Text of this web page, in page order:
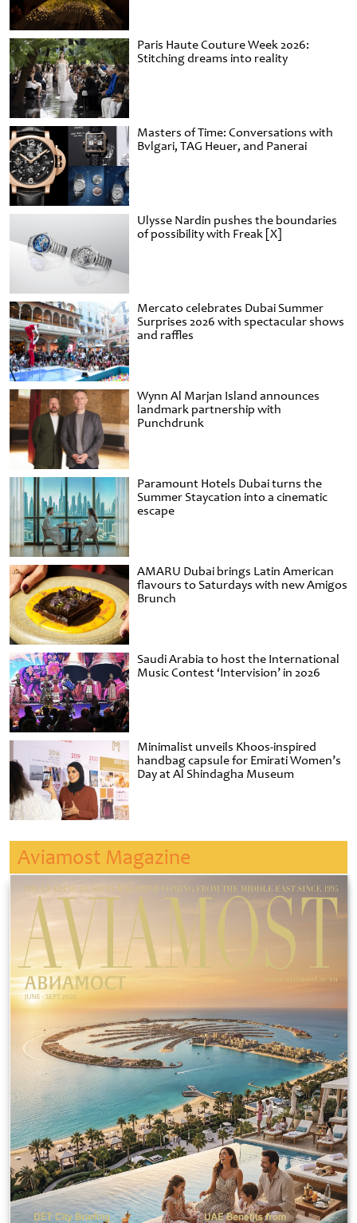
Paris Haute Couture Week 2026:
Stitching dreams into reality
Masters of Time: Conversations with
Bvlgari, TAG Heuer, and Panerai
Ulysse Nardin pushes the boundaries
of possibility with Freak [X]
Mercato celebrates Dubai Summer
Surprises 2026 with spectacular shows
and raffles
Wynn Al Marjan Island announces
landmark partnership with
Punchdrunk
Paramount Hotels Dubai turns the
Summer Staycation into a cinematic
escape
AMARU Dubai brings Latin American
flavours to Saturdays with new Amigos
Brunch
Saudi Arabia to host the International
Music Contest ‘Intervision’ in 2026
Minimalist unveils Khoos-inspired
handbag capsule for Emirati Women’s
Day at Al Shindagha Museum
Aviamost Magazine